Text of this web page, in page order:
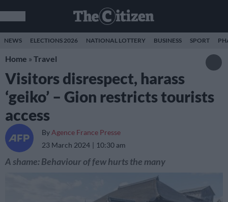
NEWS ELECTIONS 2026 NATIONAL LOTTERY BUSINESS SPORT
Home » Travel
Visitors disrespect, harass
‘geiko’ – Gion restricts tourists
access
By Agence France Presse
23 March 2024
10:30 am
A shame: Behaviour of few hurts the many